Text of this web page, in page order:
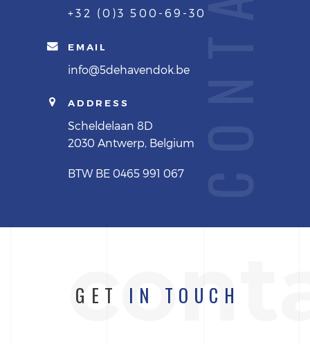
+32 (0)3 500-69-30
EMAIL
info@5dehavendok.be
ADDRESS
Scheldelaan 8D
2030 Antwerp, Belgium
BTW BE 0465 991 067
GET IN TOUCH